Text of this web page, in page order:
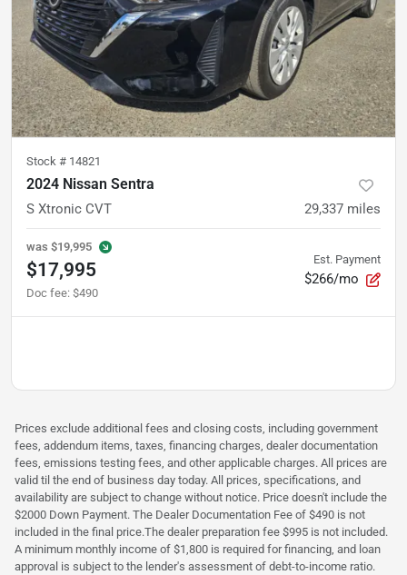
Stock # 14821
2024 Nissan Sentra
S Xtronic CVT 29,337 miles
was $19,995
$17,995
Doc fee: $490
Est. Payment
$266/mo
Prices exclude additional fees and closing costs, including government
fees, addendum items, taxes, financing charges, dealer documentation
fees, emissions testing fees, and other applicable charges. All prices are
valid til the end of business day today. All prices, specifications, and
availability are subject to change without notice. Price doesn't include the
$2000 Down Payment. The Dealer Documentation Fee of $490 is not
included in the final price.The dealer preparation fee $995 is not included.
A minimum monthly income of $1,800 is required for financing, and loan
approval is subject to the lender's assessment of debt-to-income ratio.